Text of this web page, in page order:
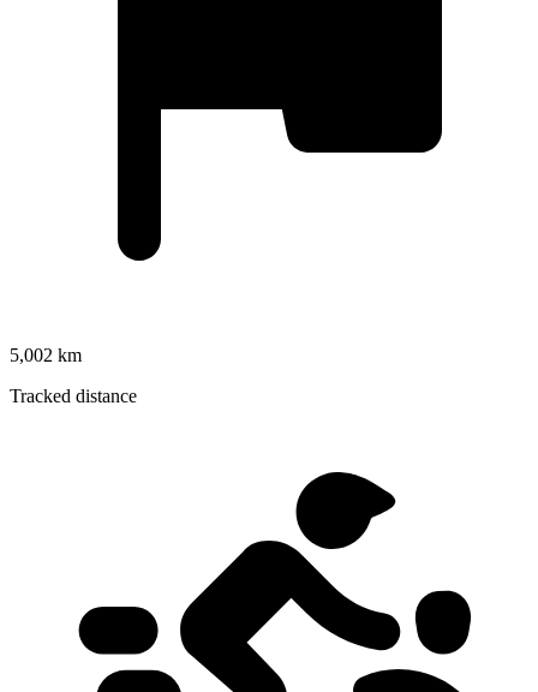
5,002 km
Tracked distance